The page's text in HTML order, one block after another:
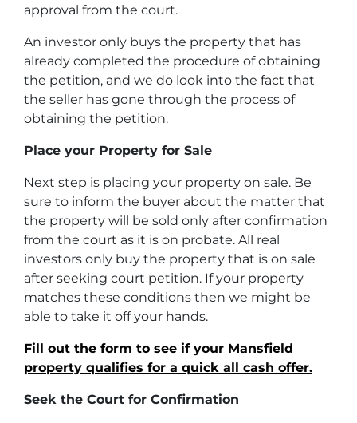
approval from the court.
An investor only buys the property that has
already completed the procedure of obtaining
the petition, and we do look into the fact that
the seller has gone through the process of
obtaining the petition.
Place your Property for Sale
Next step is placing your property on sale. Be
sure to inform the buyer about the matter that
the property will be sold only after confirmation
from the court as it is on probate. All real
investors only buy the property that is on sale
after seeking court petition. If your property
matches these conditions then we might be
able to take it off your hands.
Fill out the form to see if your Mansfield
property qualifies for a quick all cash offer.
Seek the Court for Confirmation